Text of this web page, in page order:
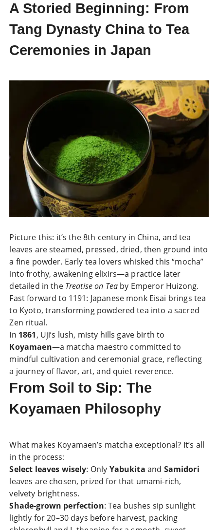
A Storied Beginning: From
Tang Dynasty China to Tea
Ceremonies in Japan
Picture this: it’s the 8th century in China, and tea
leaves are steamed, pressed, dried, then ground into
a fine powder. Early tea lovers whisked this “mocha”
into frothy, awakening elixirs—a practice later
detailed in the Treatise on Tea by Emperor Huizong.
Fast forward to 1191: Japanese monk Eisai brings tea
to Kyoto, transforming powdered tea into a sacred
Zen ritual.
In 1861, Uji’s lush, misty hills gave birth to
Koyamaen—a matcha maestro committed to
mindful cultivation and ceremonial grace, reflecting
a journey of flavor, art, and quiet reverence.
From Soil to Sip: The
Koyamaen Philosophy
What makes Koyamaen’s matcha exceptional? It’s all
in the process:
Select leaves wisely: Only Yabukita and Samidori
leaves are chosen, prized for that umami-rich,
velvety brightness.
Shade-grown perfection: Tea bushes sip sunlight
lightly for 20–30 days before harvest, packing